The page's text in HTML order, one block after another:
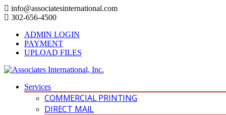
info@associatesinternational.com
302-656-4500
ADMIN LOGIN
PAYMENT
UPLOAD FILES
Services
COMMERCIAL PRINTING
DIRECT MAIL